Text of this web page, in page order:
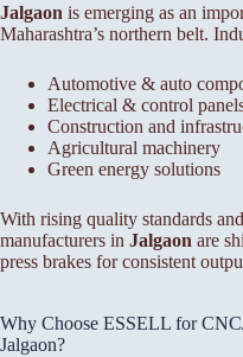
Jalgaon is emerging as an
Maharashtra’s northern belt.
Automotive & auto
Electrical & control
Construction and
Agricultural machinery
Green energy solutions
With rising quality standards
manufacturers in Jalgaon are
press brakes for consistent
Why Choose ESSELL for
Jalgaon?